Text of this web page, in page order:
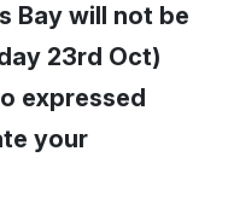
Bay will not be
23rd Oct)
expressed
your